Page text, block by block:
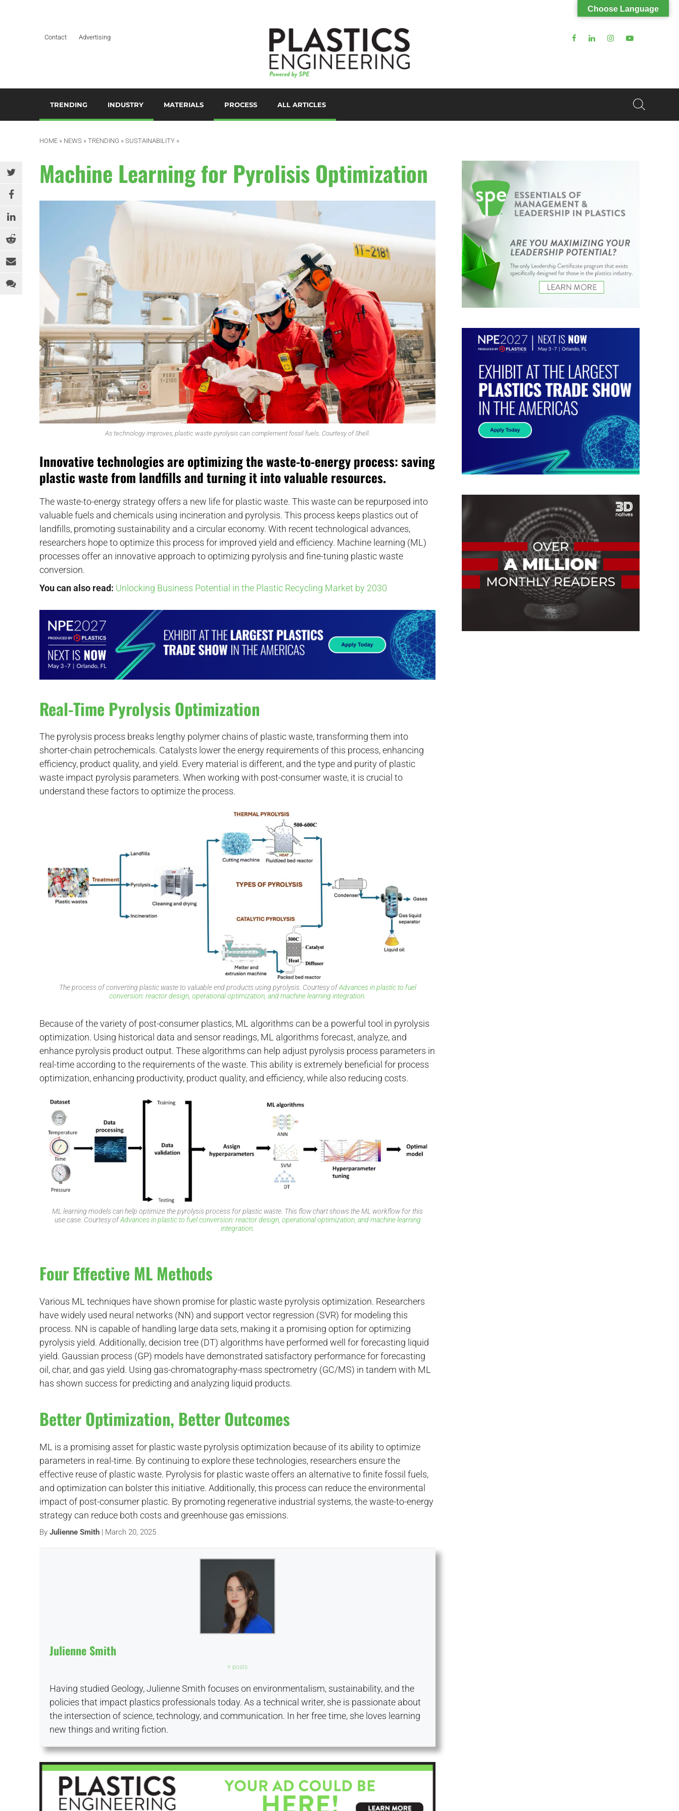
Contact Advertising
TRENDING
DESIGN
EDITOR’S CHOICE TECHNICAL
INDUSTRY 4.0
LEGAL ANALYSIS
PEOPLE
PFAS
REGULATION
SOFTWARE
SUSTAINABILITY
INDUSTRY
BUILDING & CONSTRUCTION
MEDICAL
SPORTS & RECREATION
TOYS
WEARABLES
MATERIALS
HYDROGELS
POLYAMIDE
RESINS
PROCESS
AUXILIARIES
CAST FILM/SHEET
DECORATING & COATINGS
FILM
FOAM PROCESSING
HYBRID MANUFACTURING
INJECTION MOLDING
MOLD & DIE MAKING
RECYCLING
ROTATIONAL MOLDING
TESTING & ANALYSIS
THERMOFORMING
ALL ARTICLES
HOME » NEWS »TRENDING »SUSTAINABILITY »
Machine Learning for Pyrolisis Optimization
As technology improves, plastic waste pyrolysis can complement fossil fuels. Courtesy of Shell.
Innovative technologies are optimizing the waste-to-energy process: saving
plastic waste from landfills and turning it into valuable resources.
The waste-to-energy strategy offers a new life for plastic waste. This waste can be repurposed into
valuable fuels and chemicals using incineration and pyrolysis. This process keeps plastics out of
landfills, promoting sustainability and a circular economy. With recent technological advances,
researchers hope to optimize this process for improved yield and efficiency. Machine learning (ML)
processes offer an innovative approach to optimizing pyrolysis and fine-tuning plastic waste
conversion.
You can also read: Unlocking Business Potential in the Plastic Recycling Market by 2030
Real-Time Pyrolysis Optimization
The pyrolysis process breaks lengthy polymer chains of plastic waste, transforming them into
shorter-chain petrochemicals. Catalysts lower the energy requirements of this process, enhancing
efficiency, product quality, and yield. Every material is different, and the type and purity of plastic
waste impact pyrolysis parameters. When working with post-consumer waste, it is crucial to
understand these factors to optimize the process.
The process of converting plastic waste to valuable end products using pyrolysis. Courtesy ofAdvances in plastic to fuel
conversion: reactor design, operational optimization, and machine learning integration.
Because of the variety of post-consumer plastics, ML algorithms can be a powerful tool in pyrolysis
optimization. Using historical data and sensor readings, ML algorithms forecast, analyze, and
enhance pyrolysis product output. These algorithms can help adjust pyrolysis process parameters in
real-time according to the requirements of the waste. This ability is extremely beneficial for process
optimization, enhancing productivity, product quality, and efficiency, while also reducing costs.
ML learning models can help optimize the pyrolysis process for plastic waste. This flow chart shows the ML workflow for this
use case. Courtesy ofAdvances in plastic to fuel conversion: reactor design, operational optimization, and machine learning
integration.
Four Effective ML Methods
Various ML techniques have shown promise for plastic waste pyrolysis optimization. Researchers
have widely used neural networks (NN) and support vector regression (SVR) for modeling this
process. NN is capable of handling large data sets, making it a promising option for optimizing
pyrolysis yield. Additionally, decision tree (DT) algorithms have performed well for forecasting liquid
yield. Gaussian process (GP) models have demonstrated satisfactory performance for forecasting
oil, char, and gas yield. Using gas-chromatography-mass spectrometry (GC/MS) in tandem with ML
has shown success for predicting and analyzing liquid products.
Better Optimization, Better Outcomes
ML is a promising asset for plastic waste pyrolysis optimization because of its ability to optimize
parameters in real-time. By continuing to explore these technologies, researchers ensure the
effective reuse of plastic waste. Pyrolysis for plastic waste offers an alternative to finite fossil fuels,
and optimization can bolster this initiative. Additionally, this process can reduce the environmental
impact of post-consumer plastic. By promoting regenerative industrial systems, the waste-to-energy
strategy can reduce both costs and greenhouse gas emissions.
ByJulienne Smith | March 20, 2025
Julienne Smith
+ posts
Having studied Geology, Julienne Smith focuses on environmentalism, sustainability, and the
policies that impact plastics professionals today. As a technical writer, she is passionate about
the intersection of science, technology, and communication. In her free time, she loves learning
new things and writing fiction.
Choose Language